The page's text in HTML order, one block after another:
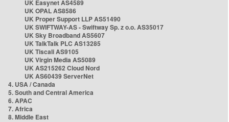
UK Easynet AS4589
UK OPAL AS8586
UK Proper Support LLP AS51490
UK SWIFTWAY-AS - Swiftway Sp. z o.o. AS35017
UK Sky Broadband AS5607
UK TalkTalk PLC AS13285
UK Tiscali AS9105
UK Virgin Media AS5089
UK AS215262 Cloud Nord
UK AS60439 ServerNet
4. USA / Canada
5. South and Central America
6. APAC
7. Africa
8. Middle East